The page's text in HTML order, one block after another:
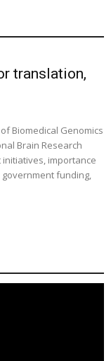
translation,
Biomedical Genomics
Brain Research
initiatives, importance
funding,